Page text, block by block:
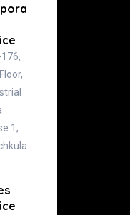
1,